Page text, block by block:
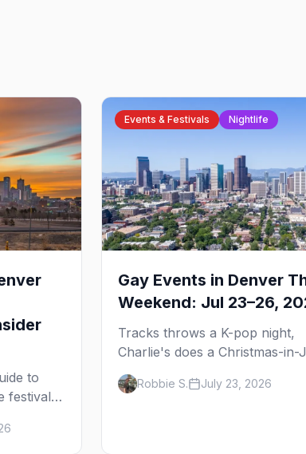
to
festival,
you
Events & Festivals Nightlife
Gay Events in Denver
Weekend: Jul 23–26,
Tracks throws a K-pop night,
Charlie's does a Christmas-in-
drag brunch for St. Jude, and
Perreo Sundays brings the
Robbie S. July 23, 2026